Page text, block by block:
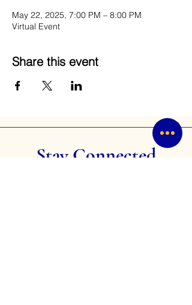
May 22, 2025, 7:00 PM – 8:00 PM
Virtual Event
Share this event
Stay Connected